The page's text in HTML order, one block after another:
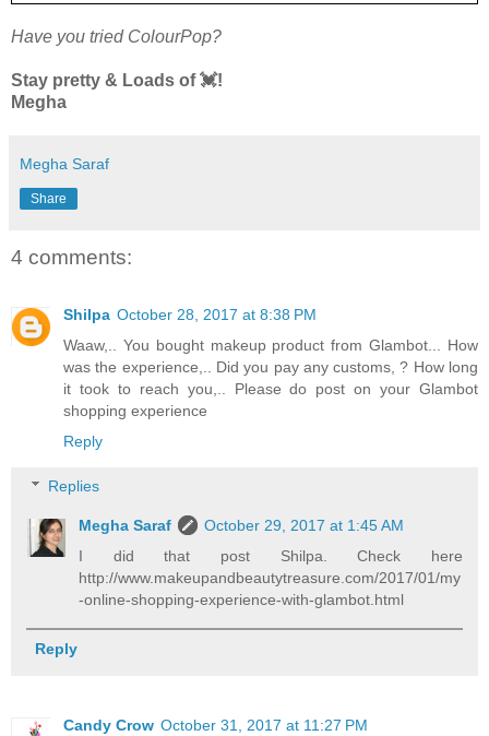
Have you tried ColourPop?
Stay pretty & Loads of 💓!
Megha
Megha Saraf
Share
4 comments:
Shilpa October 28, 2017 at 8:38 PM
Waaw,.. You bought makeup product from Glambot... How
was the experience,.. Did you pay any customs, ? How long
it took to reach you,.. Please do post on your Glambot
shopping experience
Reply
Replies
Megha Saraf
October 29, 2017 at 1:45 AM
I did that post Shilpa. Check here
http://www.makeupandbeautytreasure.com/2017/01/my
-online-shopping-experience-with-glambot.html
Reply
Candy Crow October 31, 2017 at 11:27 PM